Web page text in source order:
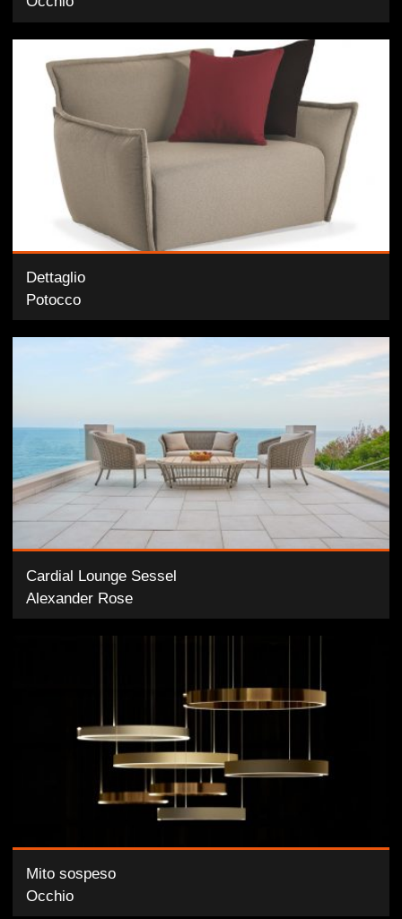
Dettaglio
Potocco
Cardial Lounge Sessel
Alexander Rose
Mito sospeso
Occhio